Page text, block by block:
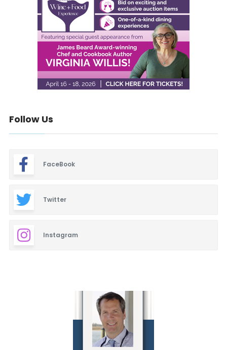
Follow Us
FaceBook
Twitter
Instagram